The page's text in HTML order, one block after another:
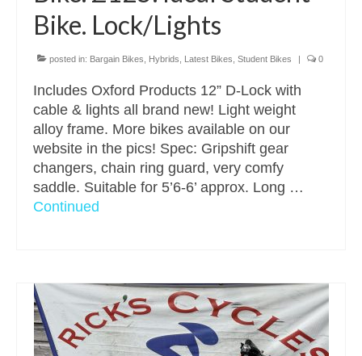
Bike. Lock/Lights
posted in: Bargain Bikes Hybrids Latest Bikes Student Bikes | 0
Includes Oxford Products 12” D-Lock with
cable & lights all brand new! Light weight
alloy frame. More bikes available on our
website in the pics! Spec: Gripshift gear
changers, chain ring guard, very comfy
saddle. Suitable for 5’6-6’ approx. Long …
Continued